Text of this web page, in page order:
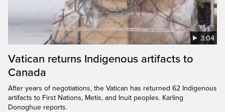
3:04
Vatican returns Indigenous artifacts to
Canada
After years of negotiations, the Vatican has returned 62 Indigenous
artifacts to First Nations, Metis, and Inuit peoples. Karling
Donoghue reports.